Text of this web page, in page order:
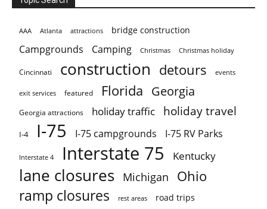
AAA Atlanta attractions bridge construction
Campgrounds Camping Christmas Christmas holiday
Cincinnati construction detours events
exit services featured Florida Georgia
Georgia attractions holiday traffic holiday travel
I-4 I-75 I-75 campgrounds I-75 RV Parks
Interstate 4 Interstate 75 Kentucky
lane closures Michigan Ohio
ramp closures rest areas road trips